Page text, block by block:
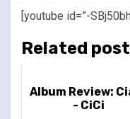
[youtube id=”-
Related
Album Review:
- CiCi